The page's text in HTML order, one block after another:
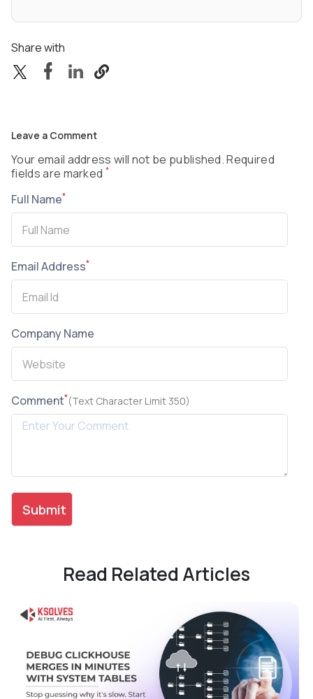
Share with
Leave a Comment
Your email address will not be published. Required
fields are marked *
Full Name*
Email Address*
Company Name
Comment*(Text Character Limit 350)
Read Related Articles